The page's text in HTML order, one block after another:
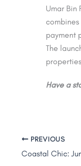
Umar Bin
payment
The
Have a
PREVIOUS